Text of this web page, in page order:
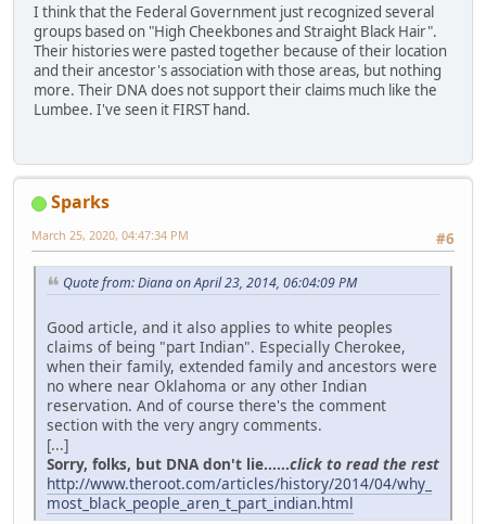
I think that the Federal Government just recognized several
groups based on "High Cheekbones and Straight Black Hair".
Their histories were pasted together because of their location
and their ancestor's association with those areas, but nothing
more. Their DNA does not support their claims much like the
Lumbee. I've seen it FIRST hand.
Sparks
#6
March 25, 2020, 04:47:34 PM
Quote from: Diana on April 23, 2014, 06:04:09 PM
Good article, and it also applies to white peoples
claims of being "part Indian". Especially Cherokee,
when their family, extended family and ancestors were
no where near Oklahoma or any other Indian
reservation. And of course there's the comment
section with the very angry comments.
[...]
Sorry, folks, but DNA don't lie......click to read the rest
http://www.theroot.com/articles/history/2014/04/why_
most_black_people_aren_t_part_indian.html